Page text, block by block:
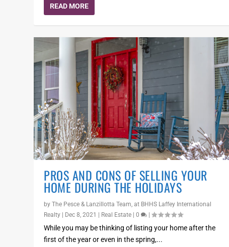
READ MORE
PROS AND CONS OF SELLING YOUR
HOME DURING THE HOLIDAYS
byThe Pesce & Lanzillotta Team, at BHHS Laffey International
Realty | Dec 8, 2021 | Real Estate |0 |
While you may be thinking of listing your home after the
first of the year or even in the spring,...